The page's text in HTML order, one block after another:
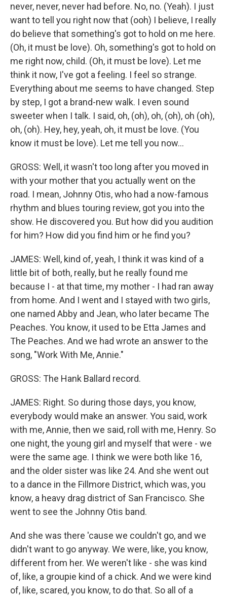
never, never, never had before. No, no. (Yeah). I just
want to tell you right now that (ooh) I believe, I really
do believe that something's got to hold on me here.
(Oh, it must be love). Oh, something's got to hold on
me right now, child. (Oh, it must be love). Let me
think it now, I've got a feeling. I feel so strange.
Everything about me seems to have changed. Step
by step, I got a brand-new walk. I even sound
sweeter when I talk. I said, oh, (oh), oh, (oh), oh (oh),
oh, (oh). Hey, hey, yeah, oh, it must be love. (You
know it must be love). Let me tell you now...
GROSS: Well, it wasn't too long after you moved in
with your mother that you actually went on the
road. I mean, Johnny Otis, who had a now-famous
rhythm and blues touring review, got you into the
show. He discovered you. But how did you audition
for him? How did you find him or he find you?
JAMES: Well, kind of, yeah, I think it was kind of a
little bit of both, really, but he really found me
because I - at that time, my mother - I had ran away
from home. And I went and I stayed with two girls,
one named Abby and Jean, who later became The
Peaches. You know, it used to be Etta James and
The Peaches. And we had wrote an answer to the
song, "Work With Me, Annie."
GROSS: The Hank Ballard record.
JAMES: Right. So during those days, you know,
everybody would make an answer. You said, work
with me, Annie, then we said, roll with me, Henry. So
one night, the young girl and myself that were - we
were the same age. I think we were both like 16,
and the older sister was like 24. And she went out
to a dance in the Fillmore District, which was, you
know, a heavy drag district of San Francisco. She
went to see the Johnny Otis band.
And she was there 'cause we couldn't go, and we
didn't want to go anyway. We were, like, you know,
different from her. We weren't like - she was kind
of, like, a groupie kind of a chick. And we were kind
of, like, scared, you know, to do that. So all of a